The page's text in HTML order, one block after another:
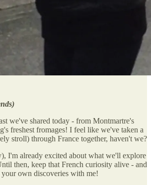
we've shared today - from Montmartre's
freshest fromages! I feel like we've taken a
stroll) through France together, haven't we?
I'm already excited about what we'll explore
then, keep that French curiosity alive - and
your own discoveries with me!